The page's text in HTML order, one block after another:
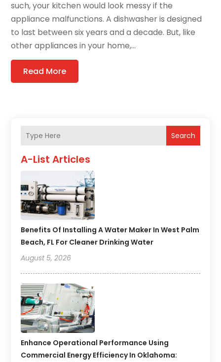
such, your kitchen would look messy if the
appliance malfunctions. A dishwasher is designed
to last between six years and a decade. But, like
other appliances in your home,...
Read More
Search
A-List Articles
Benefits Of Installing A Water Maker In West Palm
Beach, FL For Cleaner Drinking Water
August 5, 2026
Enhance Operational Performance Using
Commercial Energy Efficiency In Oklahoma: